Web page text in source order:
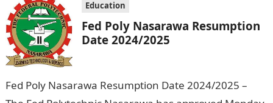
Education
Fed Poly Nasarawa Resumption
Date 2024/2025
Fed Poly Nasarawa Resumption Date 2024/2025 –